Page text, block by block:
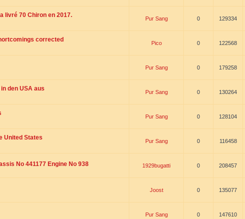
livré 70 Chiron en 2017. Pur Sang 0 129334
corrected Pico 0 122568
Pur Sang 0 179258
den USA aus Pur Sang 0 130264
Pur Sang 0 128104
United States Pur Sang 0 116458
No 441177 Engine No 938 1929bugatti 0 208457
Joost 0 135077
Pur Sang 0 147610